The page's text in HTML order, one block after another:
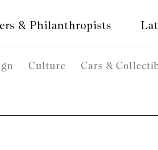
& Philanthropists
Culture Cars &